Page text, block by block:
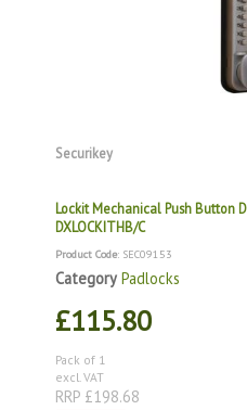
Securikey
Lockit Mechanical Push Button
DXLOCKITHB/C
Product Code: SEC09153
Category Padlocks
£115.80
Pack of 1
excl. VAT
RRP £198.68